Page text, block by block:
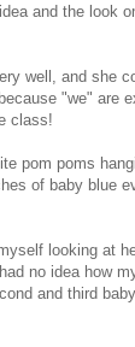
and the look
well, and she
"we" are
class!
pom poms
of baby blue
looking at
no idea how
and third